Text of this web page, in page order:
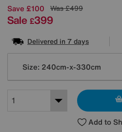
Save £100 Was£499
Sale £399
Delivered in 7 days
Variations
Size: 240cm-x-330cm
Add to